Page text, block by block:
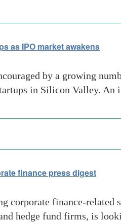
as IPO market awakens
by a growing
in Silicon Valley.
finance press digest
corporate finance-related
hedge fund firms, is